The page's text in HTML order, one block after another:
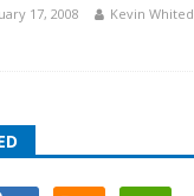
17, 2008 Kevin Whited